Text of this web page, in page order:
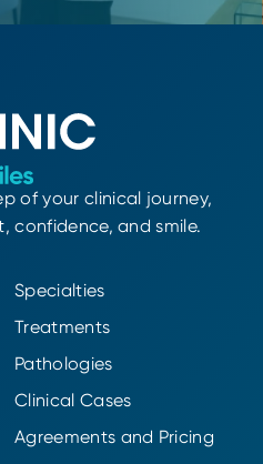
of your clinical journey,
confidence, and smile.
Specialties
Treatments
Pathologies
Clinical Cases
Agreements and Pricing